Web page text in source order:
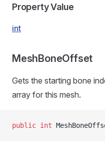
Property Value
int
MeshBoneOffset
Gets the starting bone
array for this mesh.
public int